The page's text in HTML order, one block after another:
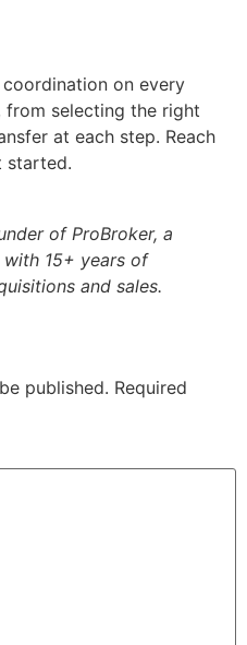
on every
from selecting the right
at each step. Reach
started.
of ProBroker, a
15+ years of
and sales.
published. Required